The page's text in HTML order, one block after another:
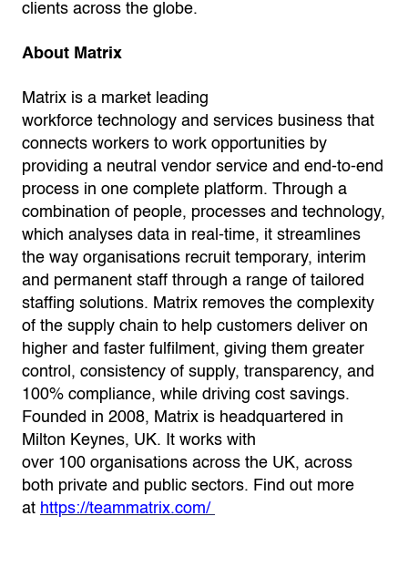
clients across the globe.
About Matrix
Matrix is a market leading
workforce technology and services business that
connects workers to work opportunities by
providing a neutral vendor service and end-to-end
process in one complete platform. Through a
combination of people, processes and technology,
which analyses data in real-time, it streamlines
the way organisations recruit temporary, interim
and permanent staff through a range of tailored
staffing solutions. Matrix removes the complexity
of the supply chain to help customers deliver on
higher and faster fulfilment, giving them greater
control, consistency of supply, transparency, and
100% compliance, while driving cost savings.
Founded in 2008, Matrix is headquartered in
Milton Keynes, UK. It works with
over 100 organisations across the UK, across
both private and public sectors. Find out more
at https://teammatrix.com/